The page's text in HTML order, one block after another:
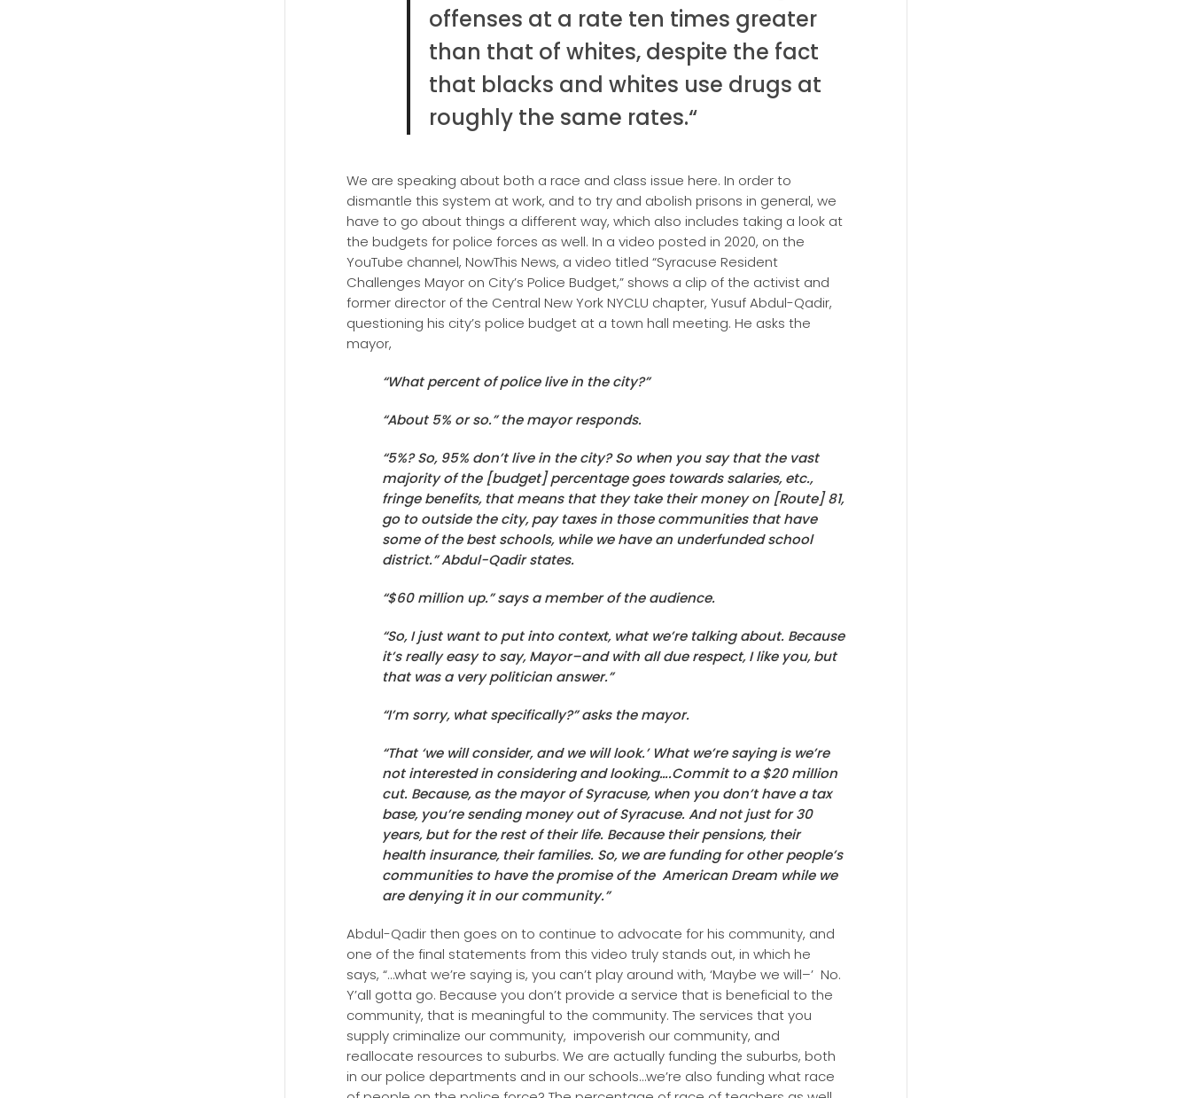
offenses at a rate ten times greater
than that of whites, despite the fact
that blacks and whites use drugs at
roughly the same rates.“
We are speaking about both a race and class issue here. In order to
dismantle this system at work, and to try and abolish prisons in general, we
have to go about things a different way, which also includes taking a look at
the budgets for police forces as well. In a video posted in 2020, on the
YouTube channel, NowThis News, a video titled “Syracuse Resident
Challenges Mayor on City’s Police Budget,” shows a clip of the activist and
former director of the Central New York NYCLU chapter, Yusuf Abdul-Qadir,
questioning his city’s police budget at a town hall meeting. He asks the
mayor,
“What percent of police live in the city?”
“About 5% or so.” the mayor responds.
“5%? So, 95% don’t live in the city? So when you say that the vast
majority of the [budget] percentage goes towards salaries, etc.,
fringe benefits, that means that they take their money on [Route] 81,
go to outside the city, pay taxes in those communities that have
some of the best schools, while we have an underfunded school
district.” Abdul-Qadir states.
“$60 million up.” says a member of the audience.
“So, I just want to put into context, what we’re talking about. Because
it’s really easy to say, Mayor–and with all due respect, I like you, but
that was a very politician answer.”
“I’m sorry, what specifically?” asks the mayor.
“That ‘we will consider, and we will look.’ What we’re saying is we’re
not interested in considering and looking….Commit to a $20 million
cut. Because, as the mayor of Syracuse, when you don’t have a tax
base, you’re sending money out of Syracuse. And not just for 30
years, but for the rest of their life. Because their pensions, their
health insurance, their families. So, we are funding for other people’s
communities to have the promise of the American Dream while we
are denying it in our community.”
Abdul-Qadir then goes on to continue to advocate for his community, and
one of the final statements from this video truly stands out, in which he
says, “…what we’re saying is, you can’t play around with, ‘Maybe we will–’ No.
Y’all gotta go. Because you don’t provide a service that is beneficial to the
community, that is meaningful to the community. The services that you
supply criminalize our community, impoverish our community, and
reallocate resources to suburbs. We are actually funding the suburbs, both
in our police departments and in our schools…we’re also funding what race